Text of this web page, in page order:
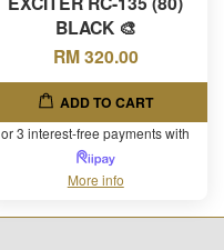
BLACK 🎨
RM 320.00
ADD TO CART
or 3 interest-free payments with
More info